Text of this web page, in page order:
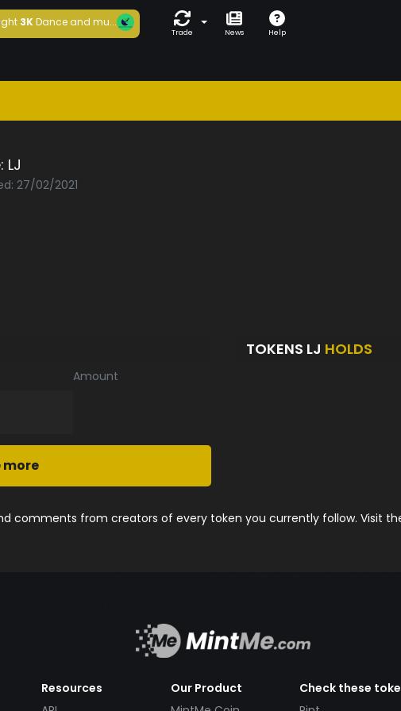
3KDance and mu...
Trade News Help
LJ
27/02/2021
Amount
more
TOKENS LJ HOLDS
comments from creators of every token you currently follow. Visit
Resources
Our Product
Check these